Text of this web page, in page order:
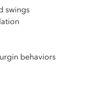
swings
behaviors